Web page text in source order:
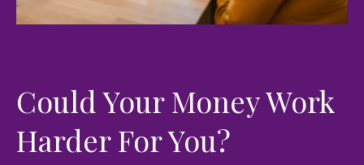
Could Your Money Work
Harder For You?